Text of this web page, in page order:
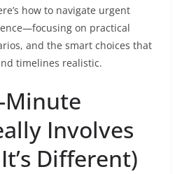
how to navigate urgent
on practical
and the smart choices that
timelines realistic.
Minute
Involves
Different)